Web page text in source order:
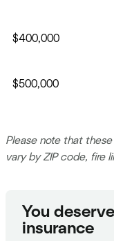
$400,000
$500,000
Please note that
vary by ZIP code, fire
You
insurance